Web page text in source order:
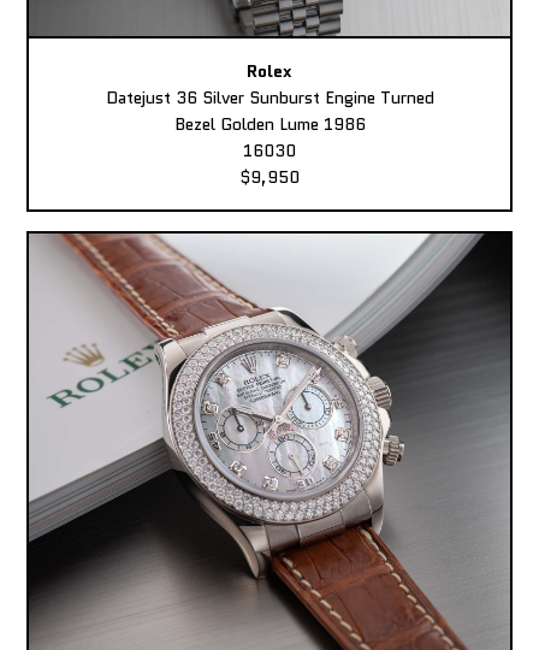
Rolex
Datejust 36 Silver Sunburst Engine Turned
Bezel Golden Lume 1986
16030
$9,950